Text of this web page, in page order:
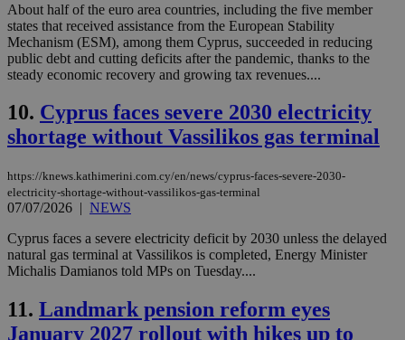
About half of the euro area countries, including the five member
states that received assistance from the European Stability
Mechanism (ESM), among them Cyprus, succeeded in reducing
public debt and cutting deficits after the pandemic, thanks to the
steady economic recovery and growing tax revenues....
10. Cyprus faces severe 2030 electricity
shortage without Vassilikos gas terminal
https://knews.kathimerini.com.cy/en/news/cyprus-faces-severe-2030-
electricity-shortage-without-vassilikos-gas-terminal
07/07/2026 | NEWS
Cyprus faces a severe electricity deficit by 2030 unless the delayed
natural gas terminal at Vassilikos is completed, Energy Minister
Michalis Damianos told MPs on Tuesday....
11. Landmark pension reform eyes
January 2027 rollout with hikes up to